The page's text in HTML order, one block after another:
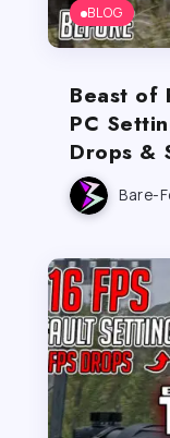
BLOG
Beast of
PC
Drops &
Bare-